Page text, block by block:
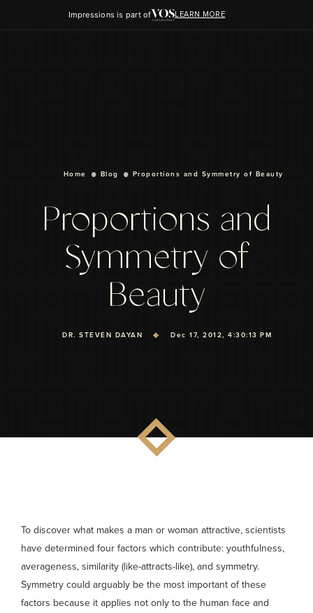
Impressions is part of LEARN MORE
Home Blog Proportions and Symmetry of Beauty
Proportions and
Symmetry of
Beauty
DR. STEVEN DAYAN Dec 17, 2012, 4:30:13 PM
To discover what makes a man or woman attractive, scientists
have determined four factors which contribute: youthfulness,
averageness, similarity (like-attracts-like), and symmetry.
Symmetry could arguably be the most important of these
factors because it applies not only to the human face and